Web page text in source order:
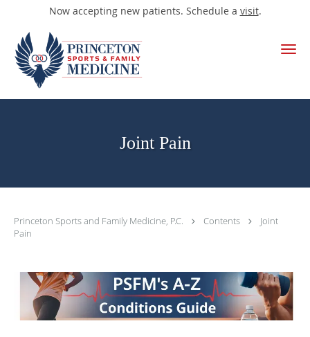
Now accepting new patients. Schedule a visit.
Skip to main content
Joint Pain
Princeton Sports and Family Medicine, P.C. Contents
Joint
Pain